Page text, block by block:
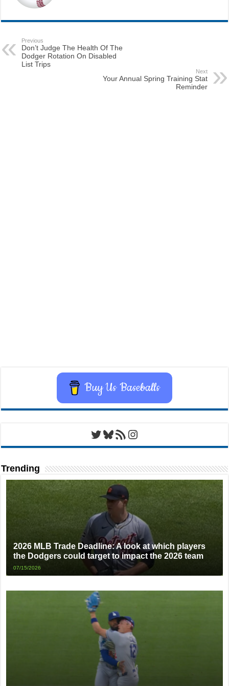
Previous
Don’t Judge The Health Of The
Dodger Rotation On Disabled
List Trips
Next
Your Annual Spring Training Stat
Reminder
Buy Us Baseballs
Twitter
Bluesky
RSS FeedInstagram
Trending
2026 MLB Trade Deadline: A look at which players
the Dodgers could target to impact the 2026 team
07/15/2026